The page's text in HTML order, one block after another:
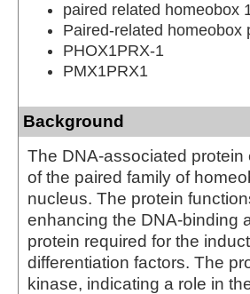
paired related homeobox
Paired-related homeobox
PHOX1PRX-1
PMX1PRX1
Background
The DNA-associated
of the paired family of
nucleus. The protein
enhancing the DNA-binding
protein required for the
differentiation factors. The
kinase, indicating a role in